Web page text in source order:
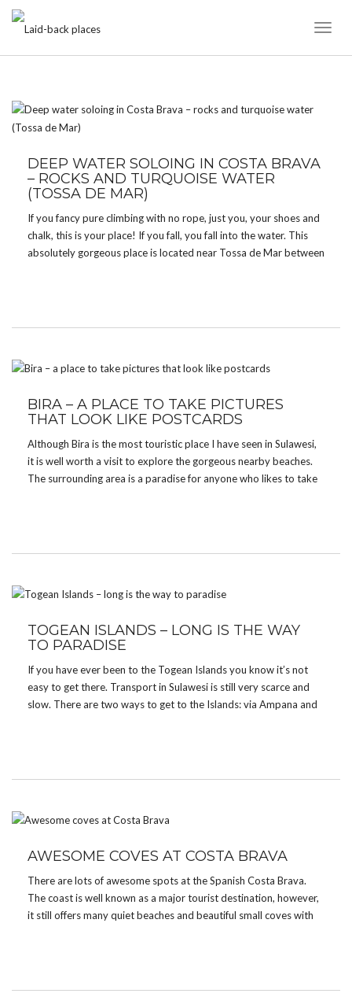
DEEP WATER SOLOING IN COSTA BRAVA
– ROCKS AND TURQUOISE WATER
(TOSSA DE MAR)
If you fancy pure climbing with no rope, just you, your shoes and
chalk, this is your place! If you fall, you fall into the water. This
absolutely gorgeous place is located near Tossa de Mar between
BIRA – A PLACE TO TAKE PICTURES
THAT LOOK LIKE POSTCARDS
Although Bira is the most touristic place I have seen in Sulawesi,
it is well worth a visit to explore the gorgeous nearby beaches.
The surrounding area is a paradise for anyone who likes to take
TOGEAN ISLANDS – LONG IS THE WAY
TO PARADISE
If you have ever been to the Togean Islands you know it’s not
easy to get there. Transport in Sulawesi is still very scarce and
slow. There are two ways to get to the Islands: via Ampana and
AWESOME COVES AT COSTA BRAVA
There are lots of awesome spots at the Spanish Costa Brava.
The coast is well known as a major tourist destination, however,
it still offers many quiet beaches and beautiful small coves with